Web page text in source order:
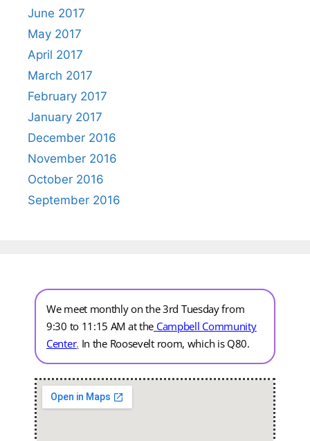
June 2017
May 2017
April 2017
March 2017
February 2017
January 2017
December 2016
November 2016
October 2016
September 2016
We meet monthly on the 3rd Tuesday from
9:30 to 11:15 AM at the Campbell Community
Center. In the Roosevelt room, which is Q80.